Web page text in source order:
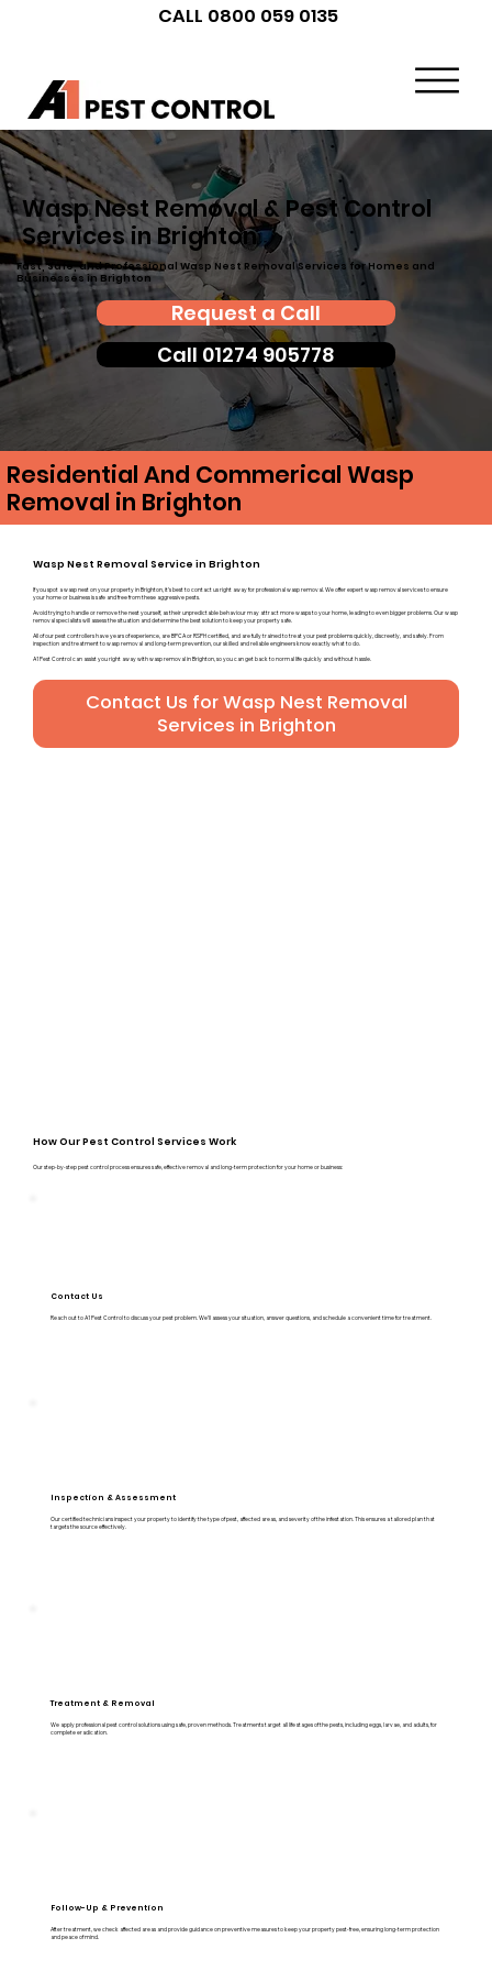
CALL 0800 059 0135
Wasp Nest Removal & Pest Control
Services in Brighton
Fast, Safe, and Professional Wasp Nest Removal Services for Homes and
Businesses in Brighton
Request a Call
Call 01274 905778
Residential And Commerical Wasp
Removal in Brighton
Wasp Nest Removal Service in Brighton
If you spot a wasp nest on your property in Brighton, it’s best to contact us right away for professional wasp removal. We offer expert wasp removal services to ensure
your home or business is safe and free from these aggressive pests.
Avoid trying to handle or remove the nest yourself, as their unpredictable behaviour may attract more wasps to your home, leading to even bigger problems. Our wasp
removal specialists will assess the situation and determine the best solution to keep your property safe.
All of our pest controllers have years of experience, are BPCA or RSPH certified, and are fully trained to treat your pest problems quickly, discreetly, and safely. From
inspection and treatment to wasp removal and long-term prevention, our skilled and reliable engineers know exactly what to do.
A1 Pest Control can assist you right away with wasp removal in Brighton, so you can get back to normal life quickly and without hassle.
Contact Us for Wasp Nest Removal
Services in Brighton
How Our Pest Control Services Work
Our step-by-step pest control process ensures safe, effective removal and long-term protection for your home or business:
Contact Us
Reach out to A1 Pest Control to discuss your pest problem. We’ll assess your situation, answer questions, and schedule a convenient time for treatment.
Inspection & Assessment
Our certified technicians inspect your property to identify the type of pest, affected areas, and severity of the infestation. This ensures a tailored plan that
targets the source effectively.
Treatment & Removal
We apply professional pest control solutions using safe, proven methods. Treatments target all life stages of the pests, including eggs, larvae, and adults, for
complete eradication.
Follow-Up & Prevention
After treatment, we check affected areas and provide guidance on preventive measures to keep your property pest-free, ensuring long-term protection
and peace of mind.